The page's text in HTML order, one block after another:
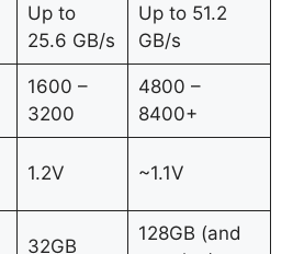
Up to
25.6 GB/s
Up to 51.2
GB/s
1600 –
3200
4800 –
8400+
1.2V ~1.1V
32GB
128GB (and